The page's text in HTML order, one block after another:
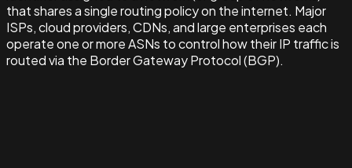
that shares a single routing policy on the internet. Major
ISPs, cloud providers, CDNs, and large enterprises each
operate one or more ASNs to control how their IP traffic is
routed via the Border Gateway Protocol (BGP).